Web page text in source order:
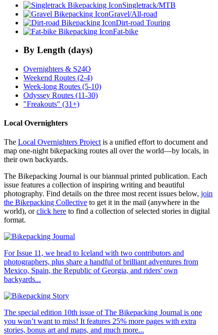
Singletrack/MTB
Gravel/All-road
Dirt-road Touring
Fat-bike
By Length (days)
Overnighters & S24O
Weekend Routes (2-4)
Week-long Routes (5-10)
Odyssey Routes (11-30)
"Freakouts" (31+)
Local Overnighters
The Local Overnighters Projectis a unified effort to document and
map one-night bikepacking routes all over the world—by locals, in
their own backyards.
The Bikepacking Journal is our biannual printed publication. Each
issue features a collection of inspiring writing and beautiful
photography. Find details on the three most recent issues below, join
the Bikepacking Collective to get it in the mail (anywhere in the
world), orclick here to find a collection of selected stories in digital
format.
For Issue 11, we head to Iceland with two contributors and
photographers, plus share a handful of brilliant adventures from
Mexico, Spain, the Republic of Georgia, and riders' own
backyards...
The special edition 10th issue of The Bikepacking Journal is one
you won’t want to miss! It features 25% more pages with extra
stories, bonus art and maps, and much more...